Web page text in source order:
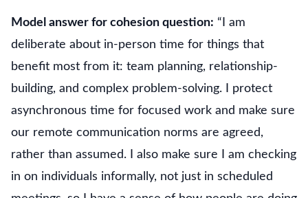
Model answer for cohesion question: “I am
deliberate about in-person time for things that
benefit most from it: team planning, relationship-
building, and complex problem-solving. I protect
asynchronous time for focused work and make sure
our remote communication norms are agreed,
rather than assumed. I also make sure I am checking
in on individuals informally, not just in scheduled